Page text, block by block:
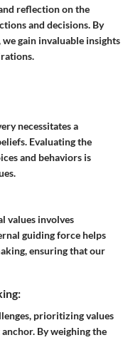
reflection on the
and decisions. By
gain invaluable insights
necessitates a
Evaluating the
and behaviors is
values involves
guiding force helps
ensuring that our
prioritizing values
By weighing the